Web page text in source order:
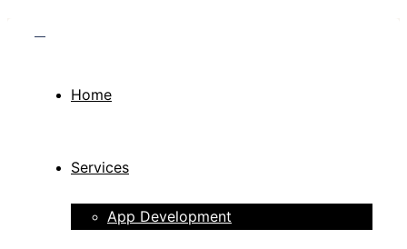
Home
Services
App Development